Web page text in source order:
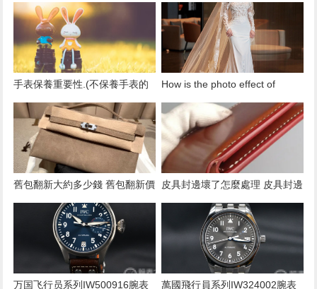
決常見的包包問題！
形技巧）
​手表保養重要性.(不保養手表的
後果)
How is the photo effect of
Givenchy wedding photography
and how fast is the post-
production?
​舊包翻新大約多少錢 舊包翻新價
​皮具封邊壞了怎麼處理 皮具封邊
万国飞行员系列IW500916腕表 萬國飛行員系列IW324002腕表